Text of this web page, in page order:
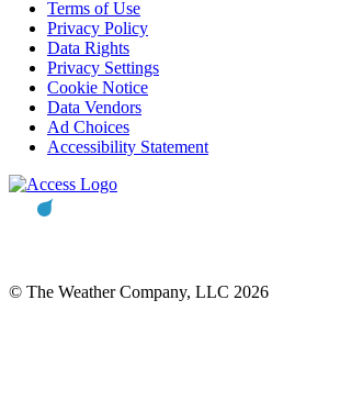
Terms of Use
Privacy Policy
Data Rights
Privacy Settings
Cookie Notice
Data Vendors
Ad Choices
Accessibility Statement
© The Weather Company, LLC 2026